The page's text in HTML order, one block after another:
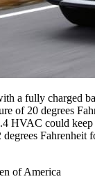
a fully charged
of 20 degrees
HVAC could keep
degrees Fahrenheit
of America